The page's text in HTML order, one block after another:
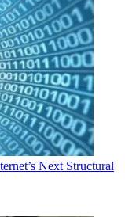
Next Structural